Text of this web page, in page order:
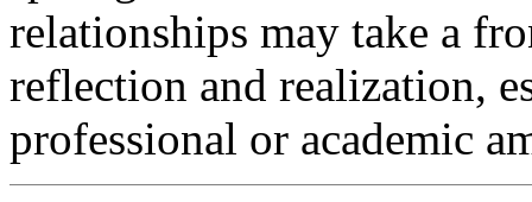
relationships may take a
reflection and realization,
professional or academic